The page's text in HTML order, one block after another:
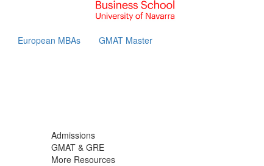
European MBAs GMAT Master
Admissions
GMAT & GRE
More Resources